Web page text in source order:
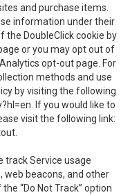
and purchase items.
information under their
the DoubleClick cookie by
or you may opt out of
opt-out page. For
methods and use
by visiting the following
. If you would like to
visit the following link:
track Service usage
beacons, and other
“Do Not Track” option